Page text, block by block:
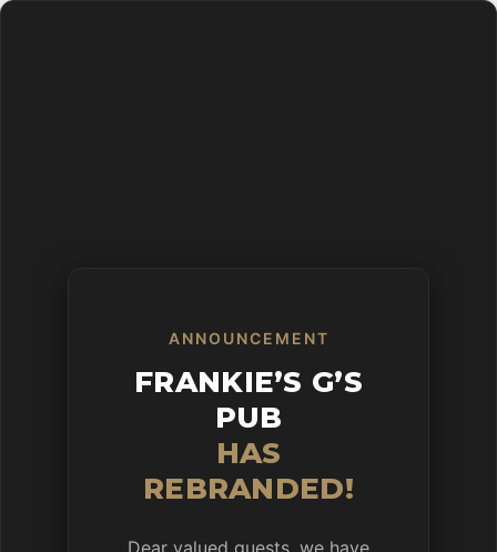
Skip
ANNOUNCEMENT
FRANKIE’S G’S
PUB
HAS
REBRANDED!
Dear valued guests, we have